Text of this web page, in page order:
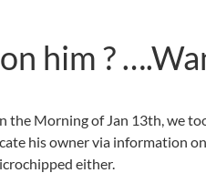
him ?
the Morning of Jan 13th, we
his owner via information
either.